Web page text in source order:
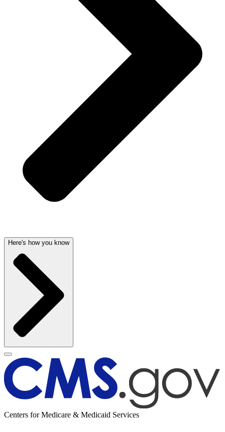
Here's how you know
Centers for Medicare & Medicaid Services